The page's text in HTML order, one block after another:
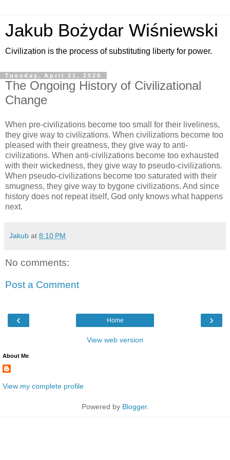
Jakub Bożydar Wiśniewski
Civilization is the process of substituting liberty for power.
Tuesday, April 21, 2020
The Ongoing History of Civilizational
Change
When pre-civilizations become too small for their liveliness,
they give way to civilizations. When civilizations become too
pleased with their greatness, they give way to anti-
civilizations. When anti-civilizations become too exhausted
with their wickedness, they give way to pseudo-civilizations.
When pseudo-civilizations become too saturated with their
smugness, they give way to bygone civilizations. And since
history does not repeat itself, God only knows what happens
next.
Jakub at 8:10 PM
No comments:
Post a Comment
‹ ›
Home
View web version
About Me
View my complete profile
Powered by Blogger.